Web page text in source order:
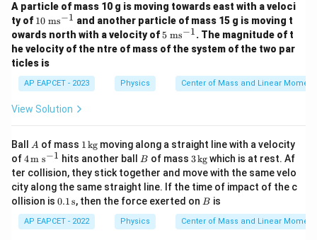
A particle of mass 10 g is moving towards east with a veloci
ty of 10
\t
ex
t{
m
s}
^
1}
10 ms−1 and another particle of mass 15 g is moving t
owards north with a velocity of 5
\t
ex
5 ms−1. The magnitude of t
he velocity of the ntre of mass of the system of the two par
ticles is
AP EAPCET - 2023 Physics Center of Mass and Linear
View Solution
Ball A
A of mass 1
\,\t
ext
{k
g}
1kg moving along a straight line with a velocity
of4
\,\t
ext
{m
s}^
{-
1}
4m s−1 hits another ball B
B of mass3
\,\t
ext
{k
g}
3kgwhich is at rest. Af
ter collision, they stick together and move with the same velo
city along the same straight line. If the time of impact of the c
ollision is 0.1
ext
{s}
0.1s, then the force exerted on B
B is
AP EAPCET - 2022 Physics Center of Mass and Linear